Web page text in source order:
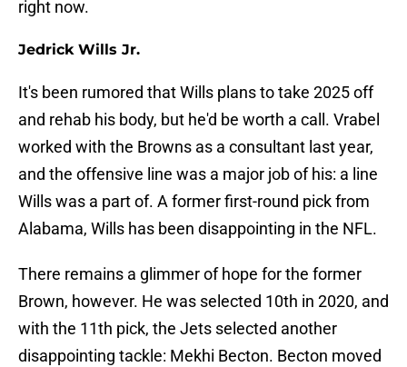
right now.
Jedrick Wills Jr.
It's been rumored that Wills plans to take 2025 off
and rehab his body, but he'd be worth a call. Vrabel
worked with the Browns as a consultant last year,
and the offensive line was a major job of his: a line
Wills was a part of. A former first-round pick from
Alabama, Wills has been disappointing in the NFL.
There remains a glimmer of hope for the former
Brown, however. He was selected 10th in 2020, and
with the 11th pick, the Jets selected another
disappointing tackle: Mekhi Becton. Becton moved